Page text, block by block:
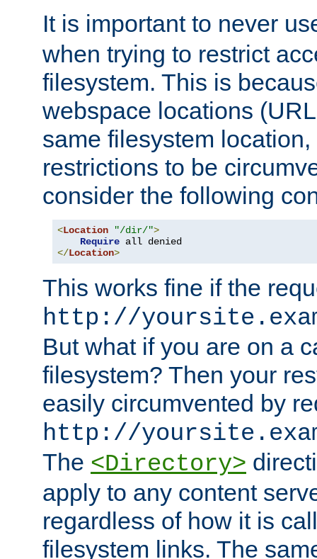
It is important to never
when trying to restrict
filesystem. This is
webspace locations
same filesystem
restrictions to be
consider the following
<Location "/dir/">
Require
</Location>
This works fine if the
http://
But what if you are on a
filesystem? Then your
easily circumvented by
http://
The <Directory>
apply to any content
regardless of how it is
filesystem links. The